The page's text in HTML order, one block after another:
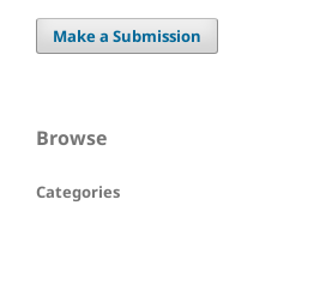
Make a Submission
Browse
Categories